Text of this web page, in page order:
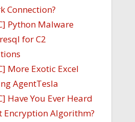
Connection?
Python Malware
for C2
More Exotic Excel
AgentTesla
Have You Ever Heard
Encryption Algorithm?